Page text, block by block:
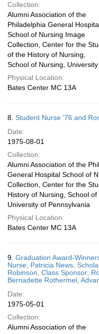
Collection:
Alumni Association of the
Philadelphia General
School of Nursing Image
Collection, Center for the
of the History of Nursing,
School of Nursing,
Physical Location:
Bates Center MC 13A
8. Student Nurse '76 and
Date:
1975-08-01
Collection:
Alumni Association of the
General Hospital School of
Collection, Center for the
History of Nursing, School of
University of Pennsylvania
Physical Location:
Bates Center MC 13A
9. Graduation Award-
Nurse; Patricia News,
Robinson, Class Sponsor;
Bernadette Rothermel,
Date:
1975-05-01
Collection:
Alumni Association of the